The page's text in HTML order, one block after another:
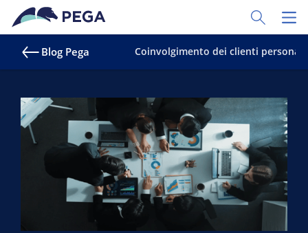
Vai direttamente al contenuto principale
Toggle
Blog Pega Coinvolgimento dei clienti